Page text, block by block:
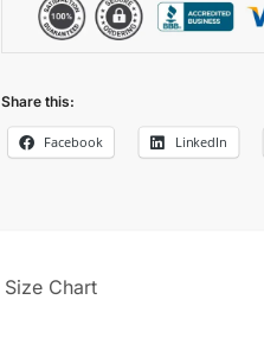
Share this:
Facebook LinkedIn
Size Chart